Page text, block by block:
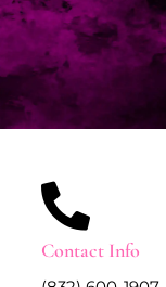
Contact Info